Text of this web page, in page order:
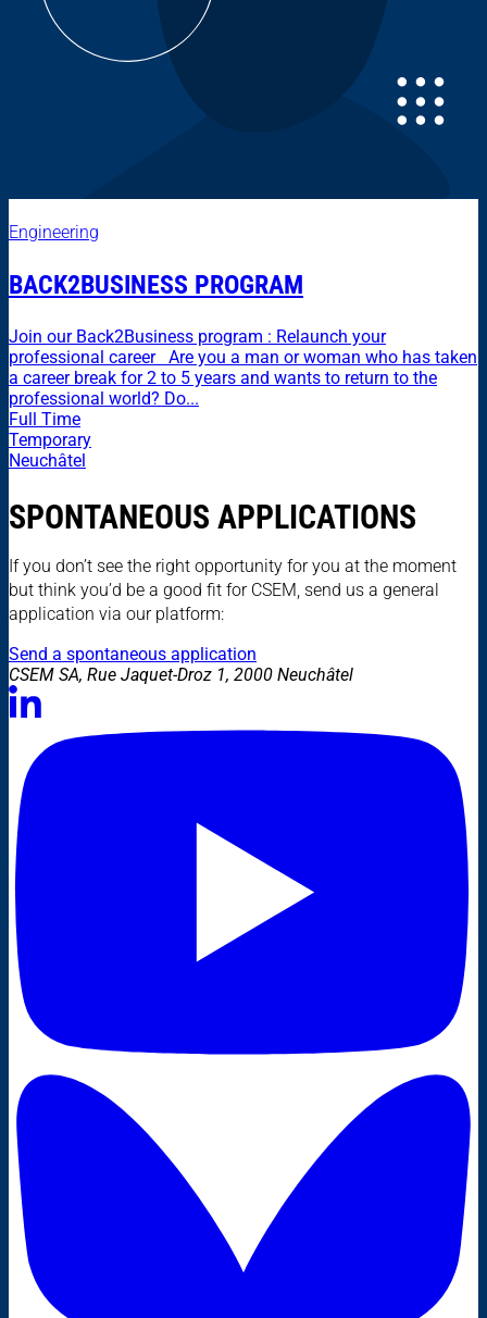
Engineering
BACK2BUSINESS PROGRAM
Join our Back2Business program : Relaunch your
professional career Are you a man or woman who has taken
a career break for 2 to 5 years and wants to return to the
professional world? Do...
Full Time
Temporary
Neuchâtel
SPONTANEOUS APPLICATIONS
If you don’t see the right opportunity for you at the moment
but think you’d be a good fit for CSEM, send us a general
application via our platform:
Send a spontaneous application
CSEM SA, Rue Jaquet-Droz 1, 2000 Neuchâtel